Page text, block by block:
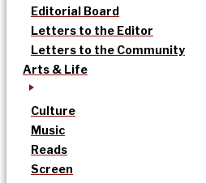
Editorial Board
Letters to the Editor
Letters to the Community
Arts & Life
Culture
Music
Reads
Screen